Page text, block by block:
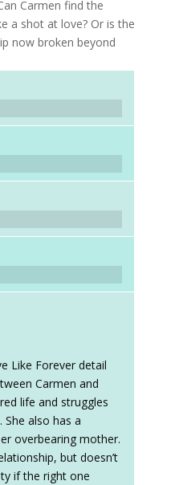
Carmen find the
a shot at love? Or is the
now broken beyond
Like Forever detail
Carmen and
life and struggles
also has a
overbearing mother.
but doesn’t
if the right one